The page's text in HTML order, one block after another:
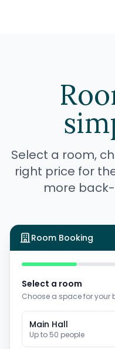
Select a room,
right price for
more
Room Booking
Select a room
Choose a space for your
Main Hall
Up to 50 people